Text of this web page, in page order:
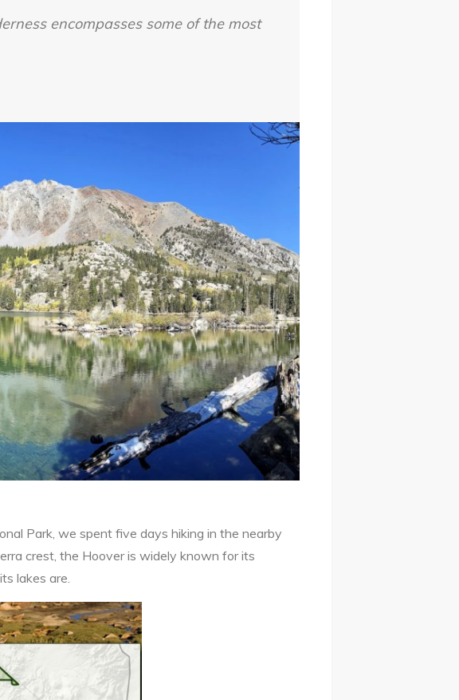
encompasses some of the most
Park, we spent five days hiking in the nearby
crest, the Hoover is widely known for its
lakes are.